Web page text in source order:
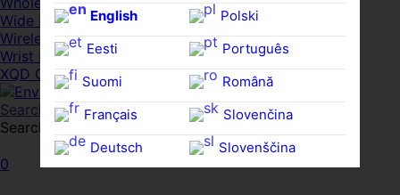
English
Eesti
Suomi
Français
Deutsch
Polski
Português
Română
Slovenčina
Slovenščina
Wide FPDs
Wireles Access Points
Wrist Rests
XQD Cards
Search
Search for:
0